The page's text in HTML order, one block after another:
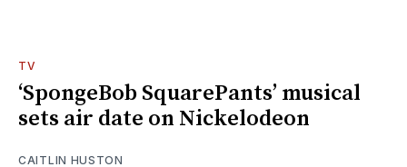
TV
‘SpongeBob SquarePants’ musical
sets air date on Nickelodeon
CAITLIN HUSTON